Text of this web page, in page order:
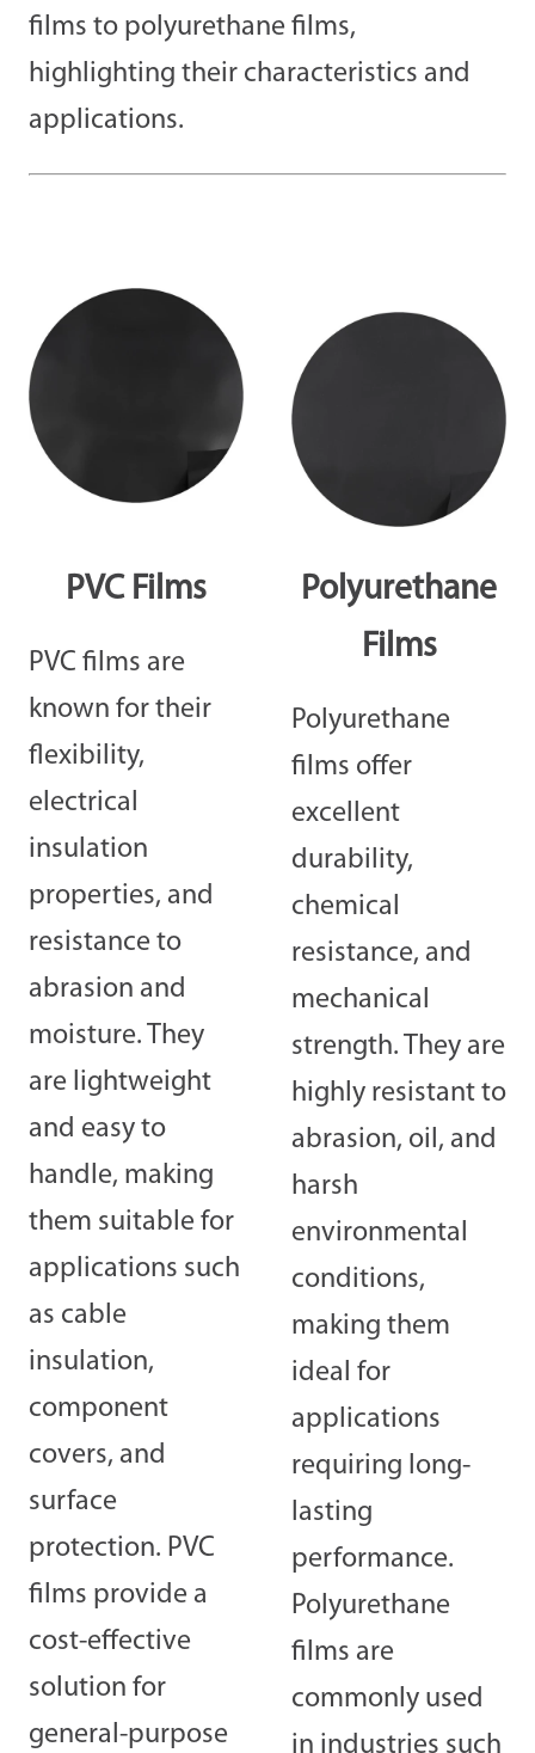
films to polyurethane films,
highlighting their characteristics and
applications.
PVC Films
PVC films are
known for their
flexibility,
electrical
insulation
properties, and
resistance to
abrasion and
moisture. They
are lightweight
and easy to
handle, making
them suitable for
applications such
as cable
insulation,
component
covers, and
surface
protection. PVC
films provide a
cost-effective
solution for
general-purpose
Polyurethane
Films
Polyurethane
films offer
excellent
durability,
chemical
resistance, and
mechanical
strength. They are
highly resistant to
abrasion, oil, and
harsh
environmental
conditions,
making them
ideal for
applications
requiring long-
lasting
performance.
Polyurethane
films are
commonly used
in industries such